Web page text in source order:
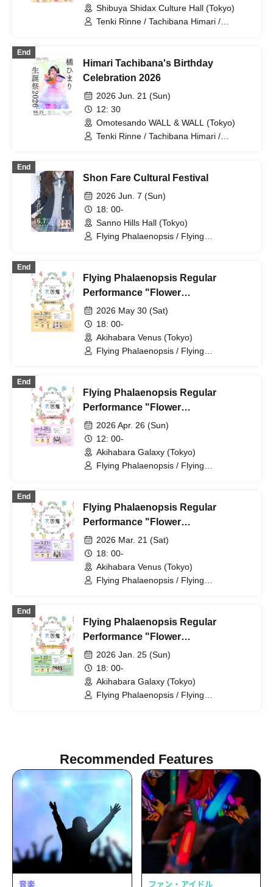
Shibuya Shidax Culture Hall (Tokyo)
Tenki Rinne / Tachibana Himari /
End
Himari Tachibana's Birthday
Celebration 2026
2026 Jun. 21 (Sun)
12: 30
Omotesando WALL & WALL (Tokyo)
Tenki Rinne / Tachibana Himari /
End
Shon Fare Cultural Festival
2026 Jun. 7 (Sun)
18: 00-
Sanno Hills Hall (Tokyo)
Flying Phalaenopsis / Flying
End
Flying Phalaenopsis Regular
Performance "Flower
Encyclopedia" p.6
2026 May 30 (Sat)
18: 00-
Akihabara Venus (Tokyo)
Flying Phalaenopsis / Flying
End
Flying Phalaenopsis Regular
Performance "Flower
Encyclopedia" p.5
2026 Apr. 26 (Sun)
12: 00-
Akihabara Galaxy (Tokyo)
Flying Phalaenopsis / Flying
End
Flying Phalaenopsis Regular
Performance "Flower
Encyclopedia" p.4
2026 Mar. 21 (Sat)
18: 00-
Akihabara Venus (Tokyo)
Flying Phalaenopsis / Flying
End
Flying Phalaenopsis Regular
Performance "Flower
Encyclopedia" p.3
2026 Jan. 25 (Sun)
18: 00-
Akihabara Galaxy (Tokyo)
Flying Phalaenopsis / Flying
Recommended Features